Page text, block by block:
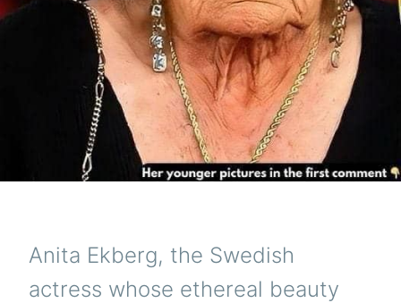
Anita Ekberg, the Swedish
actress whose ethereal beauty